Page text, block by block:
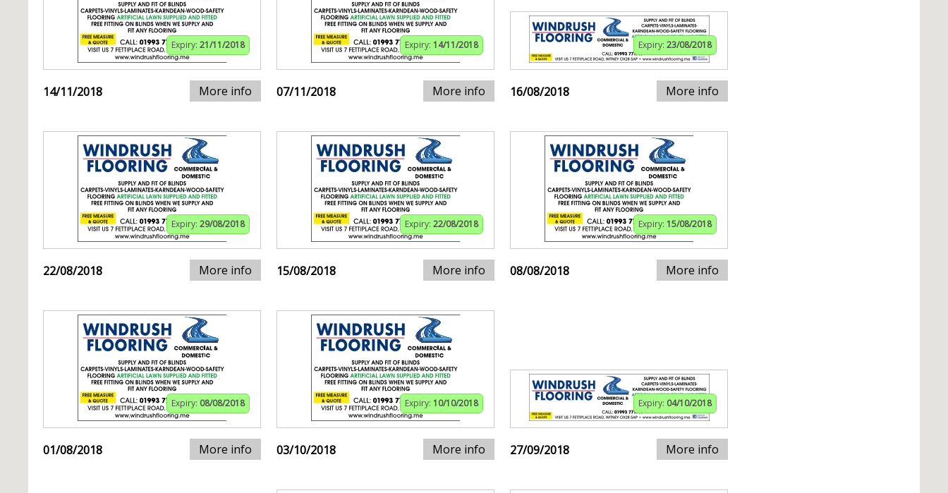
Expiry: 21/11/2018
14/11/2018 More info
Expiry: 14/11/2018
07/11/2018 More info
Expiry: 23/08/2018
16/08/2018 More info
Expiry: 29/08/2018
22/08/2018 More info
Expiry: 22/08/2018
15/08/2018 More info
Expiry: 15/08/2018
08/08/2018 More info
Expiry: 08/08/2018
01/08/2018 More info
Expiry: 10/10/2018
03/10/2018 More info
Expiry: 04/10/2018
27/09/2018 More info